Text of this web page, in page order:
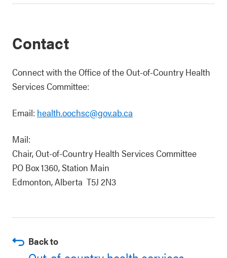
Contact
Connect with the Office of the Out-of-Country Health
Services Committee:
Email: health.oochsc@gov.ab.ca
Mail:
Chair, Out-of-Country Health Services Committee
PO Box 1360, Station Main
Edmonton, Alberta T5J 2N3
Back to